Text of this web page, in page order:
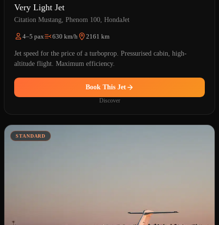
Very Light Jet
Citation Mustang, Phenom 100, HondaJet
4–5 pax 630 km/h 2161 km
Jet speed for the price of a turboprop. Pressurised cabin, high-
altitude flight. Maximum efficiency.
Book This Jet
Discover
STANDARD